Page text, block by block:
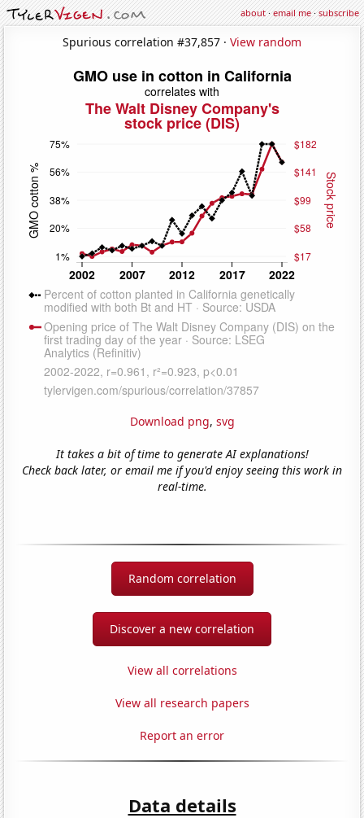
about·email me·subscribe
Spurious correlation #37,857 · View random
Download png, svg
It takes a bit of time to generate AI explanations!
Check back later, or email me if you'd enjoy seeing this work in
real-time.
Random correlation
Discover a new correlation
View all correlations
View all research papers
Report an error
Data details